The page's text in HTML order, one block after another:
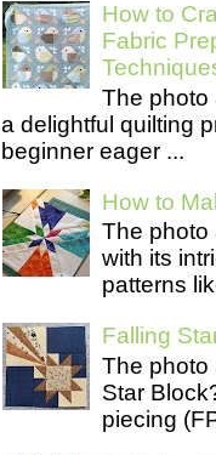
How to
Fabric
The photo
a delightful quilting
beginner eager ...
How to
The photo
with its
patterns
Falling
The photo
Star
piecing